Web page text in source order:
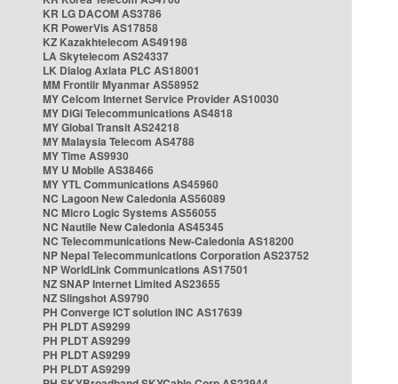
KR LG DACOM AS3786
KR PowerVis AS17858
KZ Kazakhtelecom AS49198
LA Skytelecom AS24337
LK Dialog Axiata PLC AS18001
MM Frontiir Myanmar AS58952
MY Celcom Internet Service Provider AS10030
MY DiGi Telecommunications AS4818
MY Global Transit AS24218
MY Malaysia Telecom AS4788
MY Time AS9930
MY U Mobile AS38466
MY YTL Communications AS45960
NC Lagoon New Caledonia AS56089
NC Micro Logic Systems AS56055
NC Nautile New Caledonia AS45345
NC Telecommunications New-Caledonia AS18200
NP Nepal Telecommunications Corporation AS23752
NP WorldLink Communications AS17501
NZ SNAP Internet Limited AS23655
NZ Slingshot AS9790
PH Converge ICT solution INC AS17639
PH PLDT AS9299
PH PLDT AS9299
PH PLDT AS9299
PH PLDT AS9299